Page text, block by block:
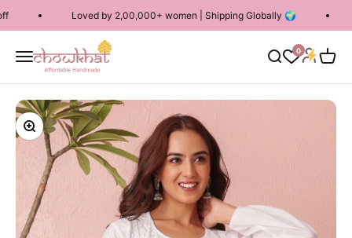
Loved by 2,00,000+ women | Shipping Globally 🌍
Free
Menu
Chowkhat Lifestyle
Search0LoginCart
Zoom